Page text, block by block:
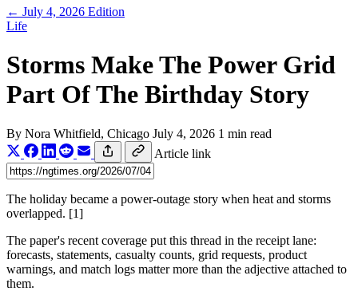
← July 4, 2026 Edition
Life
Storms Make The Power Grid
Part Of The Birthday Story
By Nora Whitfield, Chicago July 4, 2026 1 min read
Article link
The holiday became a power-outage story when heat and storms
overlapped. [1]
The paper's recent coverage put this thread in the receipt lane:
forecasts, statements, casualty counts, grid requests, product
warnings, and match logs matter more than the adjective attached to
them.